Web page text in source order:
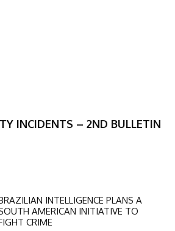
INCIDENTS – 2ND BULLETIN
INTELLIGENCE PLANS A
AMERICAN INITIATIVE TO
CRIME